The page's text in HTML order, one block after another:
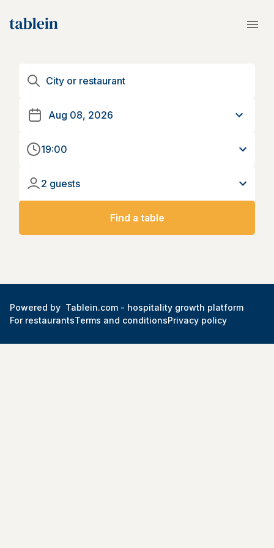
19:00
2 guests
Find a table
Powered by Tablein.com - hospitality growth platform
For restaurantsTerms and conditionsPrivacy policy